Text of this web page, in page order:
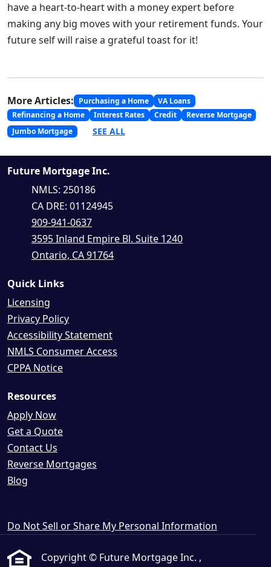
have a heart-to-heart with a money expert before
making any big moves with your retirement funds. Your
future self will raise a grateful toast for it!
More Articles: Purchasing a Home
VA Loans
Refinancing a Home
Interest Rates Credit
Reverse Mortgage
Jumbo Mortgage
SEE ALL
Future Mortgage Inc.
NMLS: 250186
CA DRE: 01124945
909-941-0637
3595 Inland Empire Bl. Suite 1240
Ontario, CA 91764
Quick Links
Licensing
Privacy Policy
Accessibility Statement
NMLS Consumer Access
CPPA Notice
Resources
Apply Now
Get a Quote
Contact Us
Reverse Mortgages
Blog
Do Not Sell or Share My Personal Information
Copyright © Future Mortgage Inc. ,